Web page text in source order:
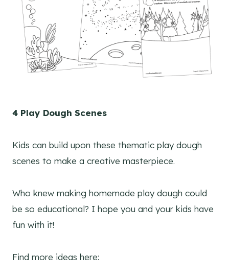
4 Play Dough Scenes
Kids can build upon these thematic play dough
scenes to make a creative masterpiece.
Who knew making homemade play dough could
be so educational? I hope you and your kids have
fun with it!
Find more ideas here: